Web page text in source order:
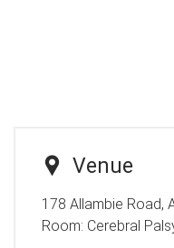
Venue
178 Allambie Road,
Room: Cerebral